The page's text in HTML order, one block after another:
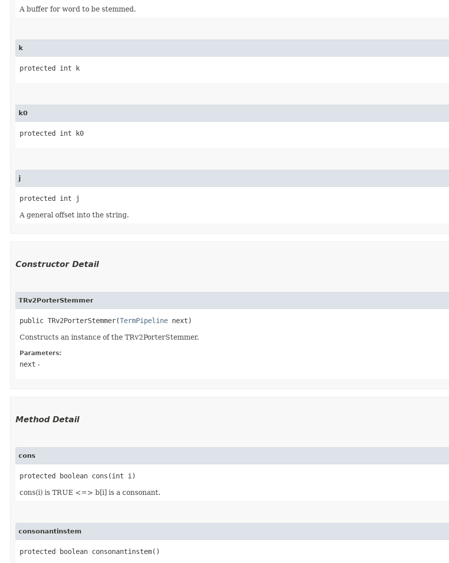
A buffer for word to be stemmed.
k
protected int k
k0
protected int k0
j
protected int j
A general offset into the string.
Constructor Detail
TRv2PorterStemmer
public TRv2PorterStemmer​(TermPipeline next)
Constructs an instance of the TRv2PorterStemmer.
Parameters:
next -
Method Detail
cons
protected boolean cons​(int i)
cons(i) is TRUE <=> b[i] is a consonant.
consonantinstem
protected boolean consonantinstem()